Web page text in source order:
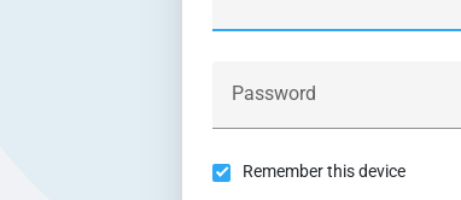
Password
Remember this device